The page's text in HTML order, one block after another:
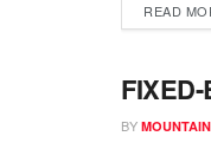
READ
LEGALS
BY